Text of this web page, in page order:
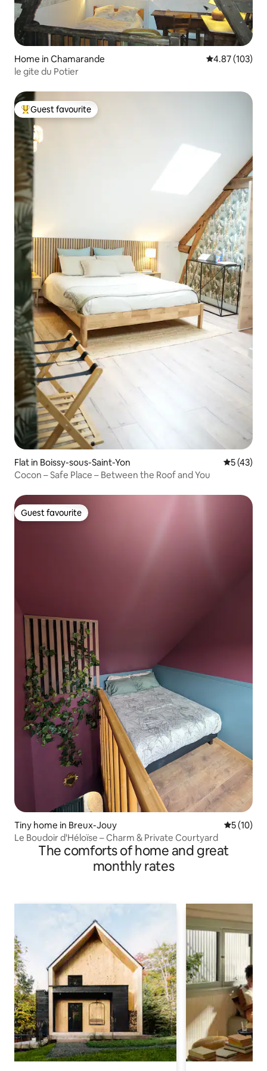
Home in Chamarande 4.87 out of 5
4.87 (103)
le gite du Potier
Top guest favourite
Guest favourite
Flat in Boissy-sous-Saint-Yon 5 out of 5
5 (43)
Cocon – Safe Place – Between the Roof and You
Guest favourite
Guest favourite
Tiny home in Breux-Jouy 5 out of 5
5 (10)
Le Boudoir d'Héloïse – Charm & Private Courtyard
The comforts of home and great
monthly rates